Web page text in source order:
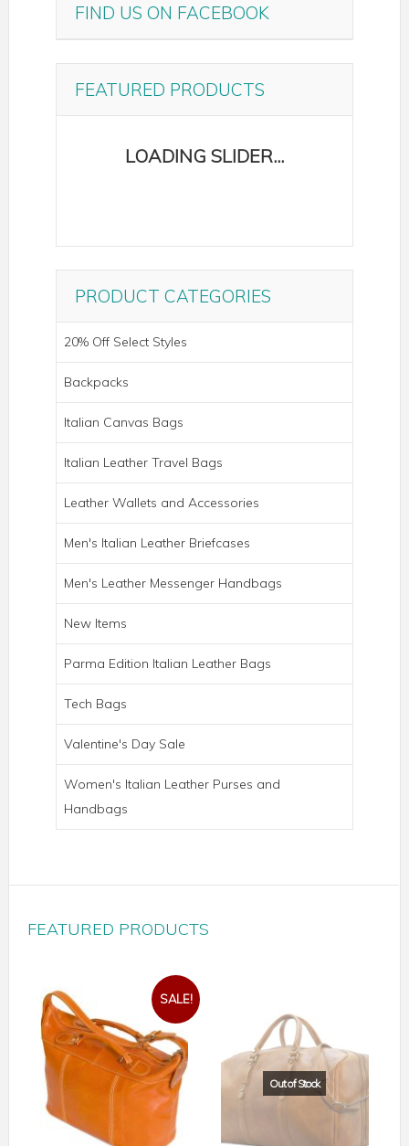
FIND US ON FACEBOOK
FEATURED PRODUCTS
ROMA ITALIAN LEATHER BACKPACK
BRIEF
PARMA WHEELED TROLLEY BAG
PRODUCT CATEGORIES
20% Off Select Styles
Backpacks
Italian Canvas Bags
Italian Leather Travel Bags
Leather Wallets and Accessories
Men's Italian Leather Briefcases
Men's Leather Messenger Handbags
New Items
Parma Edition Italian Leather Bags
Tech Bags
Valentine's Day Sale
Women's Italian Leather Purses and
Handbags
FEATURED PRODUCTS
SALE!